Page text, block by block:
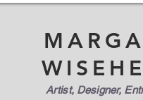
Artist, Designer,